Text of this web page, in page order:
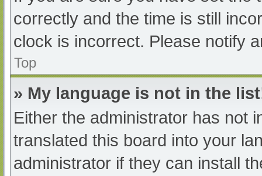
correctly and the time is still
clock is incorrect. Please notify
Top
» My language is not in the
Either the administrator has not
translated this board into your
administrator if they can install